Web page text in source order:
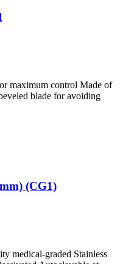
maximum control Made of
blade for avoiding
(CG1)
medical-graded Stainless